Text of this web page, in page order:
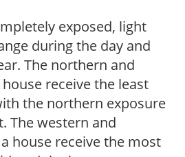
exposed, light
during the day and
The northern and
receive the least
the northern exposure
The western and
house receive the most